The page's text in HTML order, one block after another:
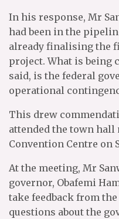
In his response, Mr
had been in the
already finalising the
project. What is being
said, is the federal
operational
This drew
attended the town
Convention Centre on
At the meeting, Mr
governor, Obafemi
take feedback from
questions about the